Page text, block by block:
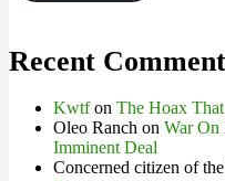
Recent
Kwtfon The Hoax
Oleo Ranch on War On
Imminent Deal
Concerned citizen of